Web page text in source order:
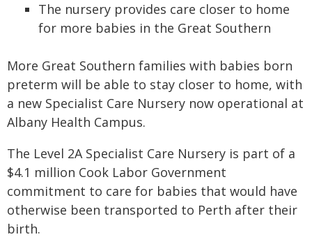
The nursery provides care closer to home
for more babies in the Great Southern
More Great Southern families with babies born
preterm will be able to stay closer to home, with
a new Specialist Care Nursery now operational at
Albany Health Campus.
The Level 2A Specialist Care Nursery is part of a
$4.1 million Cook Labor Government
commitment to care for babies that would have
otherwise been transported to Perth after their
birth.